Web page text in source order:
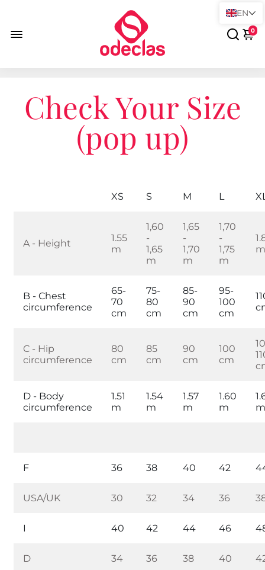
0
Check Your Size
(pop up)
XS S M L
A - Height
1.55
m
1,60
-
1,65
m
1,65
-
1,70
m
1,70
-
1,75
m
B - Chest
circumference
65-
70
cm
75-
80
cm
85-
90
cm
95-
100
cm
C - Hip
circumference
80
cm
85
cm
90
cm
100
cm
D - Body
circumference
1.51
m
1.54
m
1.57
m
1.60
m
F 36 38 40 42
USA/UK 30 32 34 36
I 40 42 44 46
D 34 36 38 40
EN